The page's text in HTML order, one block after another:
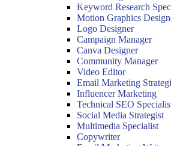
Keyword Research
Motion Graphics
Logo Designer
Campaign Manager
Canva Designer
Community Manager
Video Editor
Email Marketing
Influencer Marketing
Technical SEO
Social Media Strategist
Multimedia Specialist
Copywriter